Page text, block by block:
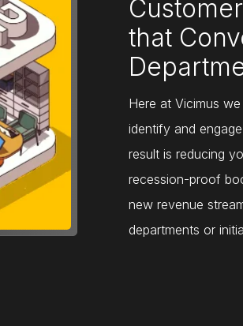
that
Here at Vicimus
identify and
result is reducing
recession-proof
new revenue
departments or